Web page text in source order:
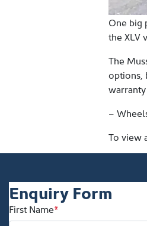
One big
the XLV
The
options,
–
To view
Enquiry Form
First Name*